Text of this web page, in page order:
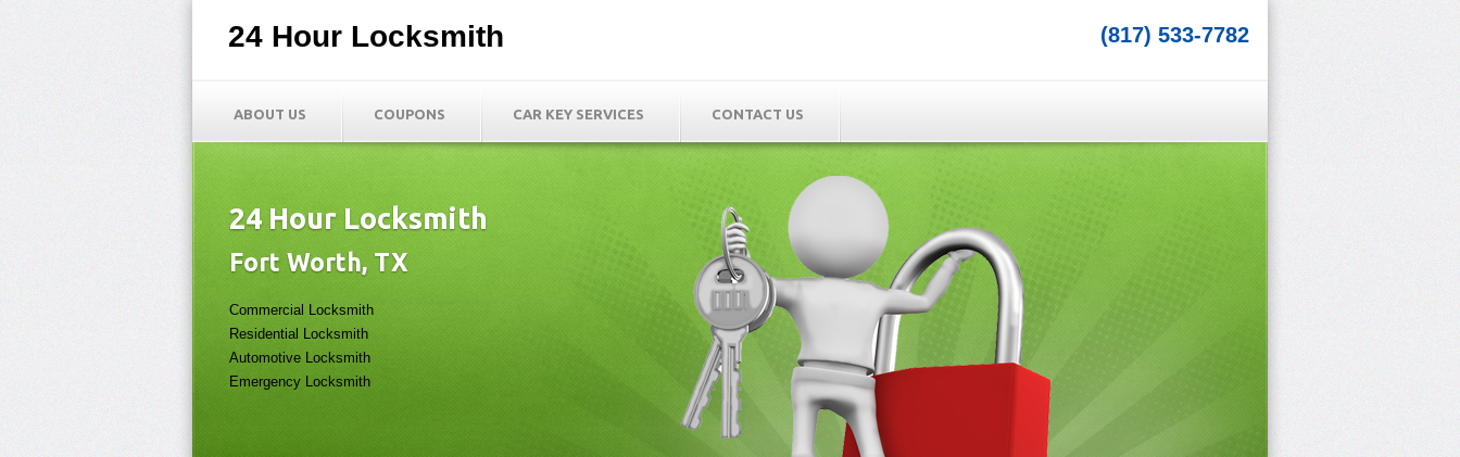
24 Hour Locksmith (817) 533-7782
ABOUT US COUPONS CAR KEY SERVICES CONTACT US
24 Hour Locksmith
Fort Worth, TX
Commercial Locksmith
Residential Locksmith
Automotive Locksmith
Emergency Locksmith